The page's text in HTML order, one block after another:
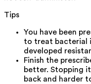
Tips
You have been
to treat bacterial
developed
Finish the
better. Stopping
back and harder